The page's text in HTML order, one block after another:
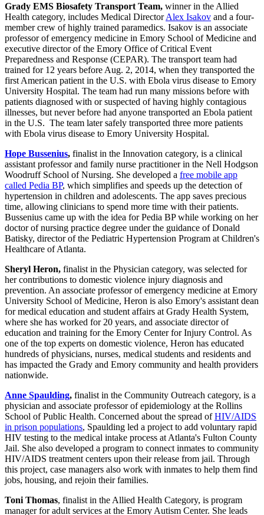
Grady EMS Biosafety Transport Team, winner in the Allied
Health category, includes Medical DirectorAlex Isakov and a four-
member crew of highly trained paramedics. Isakov is an associate
professor of emergency medicine in Emory School of Medicine and
executive director of the Emory Office of Critical Event
Preparedness and Response (CEPAR). The transport team had
trained for 12 years before Aug. 2, 2014, when they transported the
first American patient in the U.S. with Ebola virus disease to Emory
University Hospital. The team had run many missions before with
patients diagnosed with or suspected of having highly contagious
illnesses, but never before had anyone transported an Ebola patient
in the U.S. The team later safely transported three more patients
with Ebola virus disease to Emory University Hospital.
Hope Bussenius, finalist in the Innovation category, is a clinical
assistant professor and family nurse practitioner in the Nell Hodgson
Woodruff School of Nursing. She developed a free mobile app
called Pedia BP, which simplifies and speeds up the detection of
hypertension in children and adolescents. The app saves precious
time, allowing clinicians to spend more time with their patients.
Bussenius came up with the idea for Pedia BP while working on her
doctor of nursing practice degree under the guidance of Donald
Batisky, director of the Pediatric Hypertension Program at Children's
Healthcare of Atlanta.
Sheryl Heron, finalist in the Physician category, was selected for
her contributions to domestic violence injury diagnosis and
prevention. An associate professor of emergency medicine at Emory
University School of Medicine, Heron is also Emory's assistant dean
for medical education and student affairs at Grady Health System,
where she has worked for 20 years, and associate director of
education and training for the Emory Center for Injury Control. As
one of the top experts on domestic violence, Heron has educated
hundreds of physicians, nurses, medical students and residents and
has impacted the Grady and Emory community and health providers
nationwide.
Anne Spaulding, finalist in the Community Outreach category, is a
physician and associate professor of epidemiology at the Rollins
School of Public Health. Concerned about the spread ofHIV/AIDS
in prison populations, Spaulding led a project to add voluntary rapid
HIV testing to the medical intake process at Atlanta's Fulton County
Jail. She also developed a program to connect inmates to community
HIV/AIDS treatment centers upon their release from jail. Through
this project, case managers also work with inmates to help them find
jobs, housing, and rejoin their families.
Toni Thomas, finalist in the Allied Health Category, is program
manager for adult services at the Emory Autism Center. She leads